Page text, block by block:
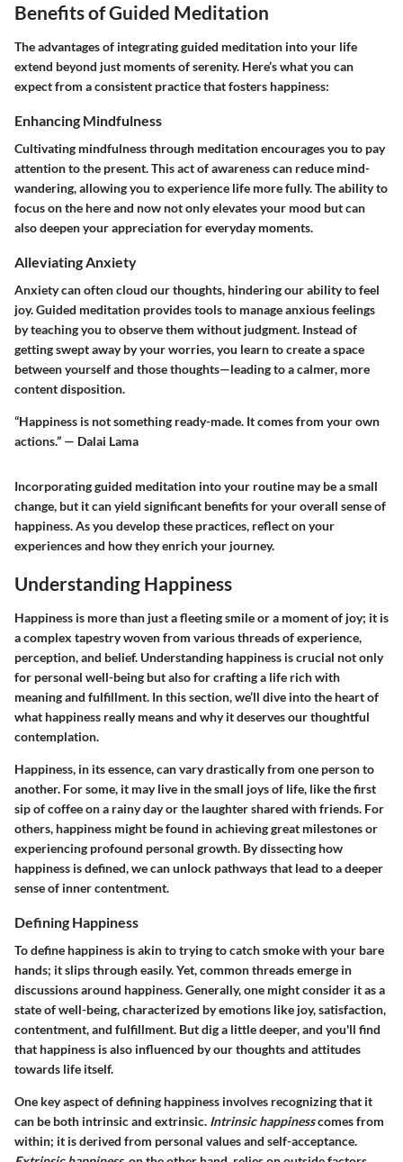
Benefits of Guided Meditation
The advantages of integrating guided meditation into your life
extend beyond just moments of serenity. Here’s what you can
expect from a consistent practice that fosters happiness:
Enhancing Mindfulness
Cultivating mindfulness through meditation encourages you to pay
attention to the present. This act of awareness can reduce mind-
wandering, allowing you to experience life more fully. The ability to
focus on the here and now not only elevates your mood but can
also deepen your appreciation for everyday moments.
Alleviating Anxiety
Anxiety can often cloud our thoughts, hindering our ability to feel
joy. Guided meditation provides tools to manage anxious feelings
by teaching you to observe them without judgment. Instead of
getting swept away by your worries, you learn to create a space
between yourself and those thoughts—leading to a calmer, more
content disposition.
“Happiness is not something ready-made. It comes from your own
actions.” — Dalai Lama
Incorporating guided meditation into your routine may be a small
change, but it can yield significant benefits for your overall sense of
happiness. As you develop these practices, reflect on your
experiences and how they enrich your journey.
Understanding Happiness
Happiness is more than just a fleeting smile or a moment of joy; it is
a complex tapestry woven from various threads of experience,
perception, and belief. Understanding happiness is crucial not only
for personal well-being but also for crafting a life rich with
meaning and fulfillment. In this section, we’ll dive into the heart of
what happiness really means and why it deserves our thoughtful
contemplation.
Happiness, in its essence, can vary drastically from one person to
another. For some, it may live in the small joys of life, like the first
sip of coffee on a rainy day or the laughter shared with friends. For
others, happiness might be found in achieving great milestones or
experiencing profound personal growth. By dissecting how
happiness is defined, we can unlock pathways that lead to a deeper
sense of inner contentment.
Defining Happiness
To define happiness is akin to trying to catch smoke with your bare
hands; it slips through easily. Yet, common threads emerge in
discussions around happiness. Generally, one might consider it as a
state of well-being, characterized by emotions like joy, satisfaction,
contentment, and fulfillment. But dig a little deeper, and you'll find
that happiness is also influenced by our thoughts and attitudes
towards life itself.
One key aspect of defining happiness involves recognizing that it
can be both intrinsic and extrinsic. Intrinsic happinesscomes from
within; it is derived from personal values and self-acceptance.